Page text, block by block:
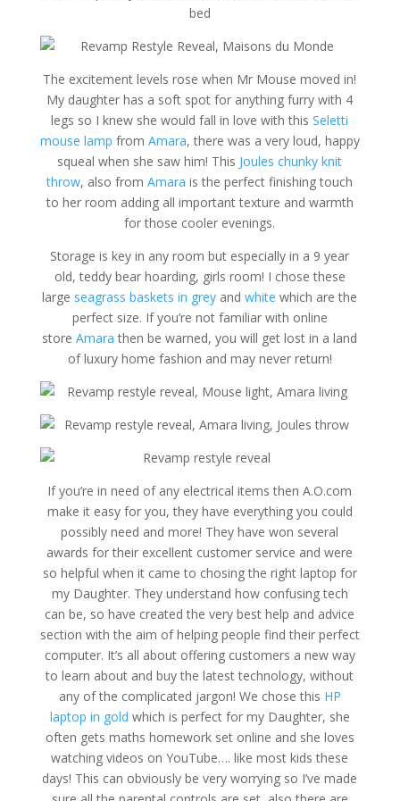
The excitement levels rose when Mr Mouse moved in!
My daughter has a soft spot for anything furry with 4
legs so I knew she would fall in love with this Seletti
mouse lamp from Amara, there was a very loud, happy
squeal when she saw him! This Joules chunky knit
throw, also fromAmara is the perfect finishing touch
to her room adding all important texture and warmth
for those cooler evenings.
Storage is key in any room but especially in a 9 year
old, teddy bear hoarding, girls room! I chose these
large seagrass baskets in grey andwhite which are the
perfect size. If you’re not familiar with online
storeAmarathen be warned, you will get lost in a land
of luxury home fashion and may never return!
If you’re in need of any electrical items then A.O.com
make it easy for you, they have everything you could
possibly need and more! They have won several
awards for their excellent customer service and were
so helpful when it came to chosing the right laptop for
my Daughter. They understand how confusing tech
can be, so have created the very best help and advice
section with the aim of helping people find their perfect
computer. It’s all about offering customers a new way
to learn about and buy the latest technology, without
any of the complicated jargon! We chose this HP
laptop in gold which is perfect for my Daughter, she
often gets maths homework set online and she loves
watching videos on YouTube…. like most kids these
days! This can obviously be very worrying so I’ve made